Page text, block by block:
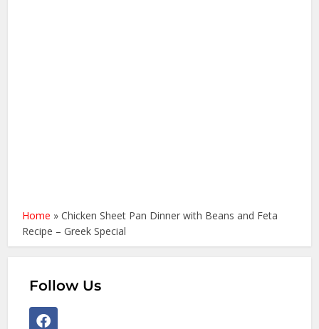
Home »Chicken Sheet Pan Dinner with Beans and Feta
Recipe – Greek Special
Follow Us